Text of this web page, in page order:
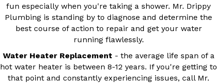
fun especially when you're taking a shower. Mr. Drippy
Plumbing is standing by to diagnose and determine the
best course of action to repair and get your water
running flawlessly.
Water Heater Replacement - the average life span of a
hot water heater is between 8-12 years. If you're getting to
that point and constantly experiencing issues, call Mr.